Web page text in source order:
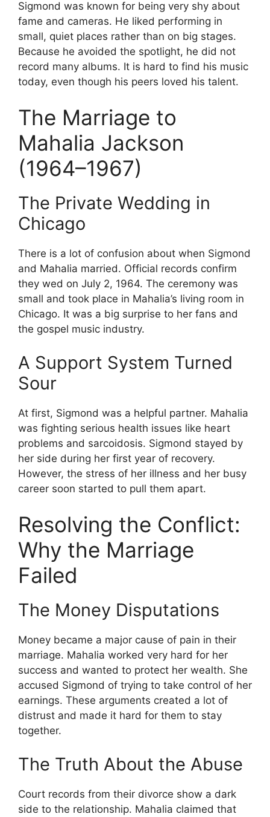
Sigmond was known for being very shy about
fame and cameras. He liked performing in
small, quiet places rather than on big stages.
Because he avoided the spotlight, he did not
record many albums. It is hard to find his music
today, even though his peers loved his talent.
The Marriage to
Mahalia Jackson
(1964–1967)
The Private Wedding in
Chicago
There is a lot of confusion about when Sigmond
and Mahalia married. Official records confirm
they wed on July 2, 1964. The ceremony was
small and took place in Mahalia’s living room in
Chicago. It was a big surprise to her fans and
the gospel music industry.
A Support System Turned
Sour
At first, Sigmond was a helpful partner. Mahalia
was fighting serious health issues like heart
problems and sarcoidosis. Sigmond stayed by
her side during her first year of recovery.
However, the stress of her illness and her busy
career soon started to pull them apart.
Resolving the Conflict:
Why the Marriage
Failed
The Money Disputations
Money became a major cause of pain in their
marriage. Mahalia worked very hard for her
success and wanted to protect her wealth. She
accused Sigmond of trying to take control of her
earnings. These arguments created a lot of
distrust and made it hard for them to stay
together.
The Truth About the Abuse
Court records from their divorce show a dark
side to the relationship. Mahalia claimed that